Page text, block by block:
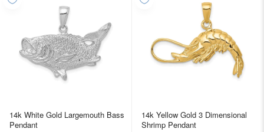
14k White Gold Largemouth Bass
Pendant
14k Yellow Gold 3 Dimensional
Shrimp Pendant